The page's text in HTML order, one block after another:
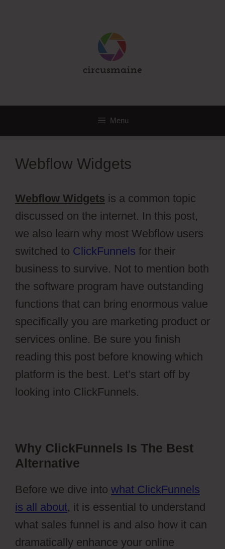
Menu
Webflow Widgets
Webflow Widgets is a common topic
discussed on the internet. In this post,
we also learn why most Webflow users
switched to ClickFunnels for their
business to survive. Not to mention both
the software program have outstanding
functions that can bring enormous value
specifically you are marketing product or
services online. Be sure you finish
reading this post before knowing which
platform is the best. Let’s start off by
looking into ClickFunnels.
Why ClickFunnels Is The Best
Alternative
Before we dive into what ClickFunnels
is all about, it is essential to understand
what sales funnel is and also how it can
dramatically enhance your online